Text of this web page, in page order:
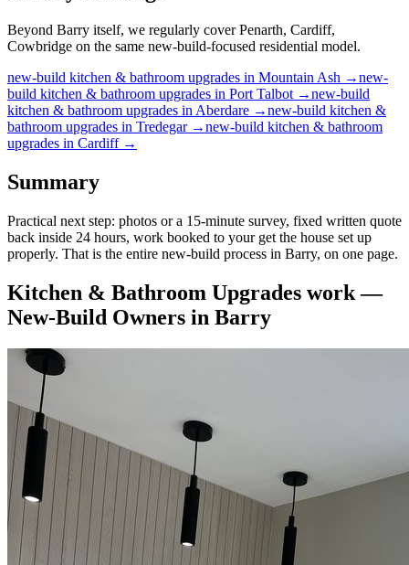
Beyond Barry itself, we regularly cover Penarth, Cardiff,
Cowbridge on the same new-build-focused residential model.
new-build kitchen & bathroom upgrades in Mountain Ash →new-
build kitchen & bathroom upgrades in Port Talbot →new-build
kitchen & bathroom upgrades in Aberdare →new-build kitchen &
bathroom upgrades in Tredegar→new-build kitchen & bathroom
upgrades in Cardiff→
Summary
Practical next step: photos or a 15-minute survey, fixed written quote
back inside 24 hours, work booked to your get the house set up
properly. That is the entire new-build process in Barry, on one page.
Kitchen & Bathroom Upgrades work —
New-Build Owners in Barry